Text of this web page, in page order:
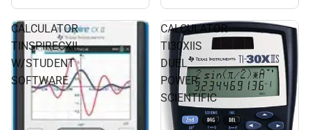
CALCULATOR
TINSPIRECXII
W/STUDENT
SOFTWARE
CALCULATOR
TI30XIIS
DUEL
POWER
SCIENTIFIC